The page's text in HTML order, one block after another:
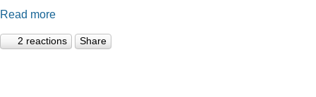
Read more
2 reactions Share